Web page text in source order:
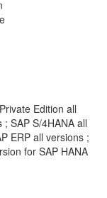
Edition all
SAP S/4HANA all
ERP all versions ;
for SAP HANA